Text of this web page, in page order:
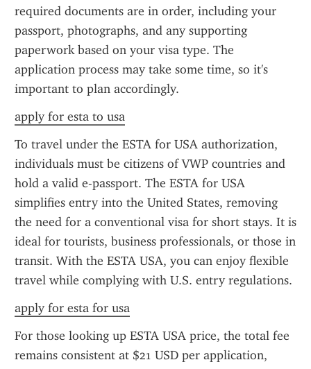
required documents are in order, including your
passport, photographs, and any supporting
paperwork based on your visa type. The
application process may take some time, so it's
important to plan accordingly.
apply for esta to usa
To travel under the ESTA for USA authorization,
individuals must be citizens of VWP countries and
hold a valid e-passport. The ESTA for USA
simplifies entry into the United States, removing
the need for a conventional visa for short stays. It is
ideal for tourists, business professionals, or those in
transit. With the ESTA USA, you can enjoy flexible
travel while complying with U.S. entry regulations.
apply for esta for usa
For those looking up ESTA USA price, the total fee
remains consistent at $21 USD per application,